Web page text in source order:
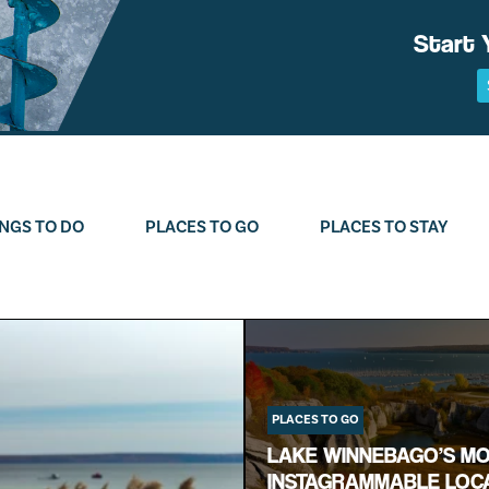
Start
TO DO PLACES TO GO PLACES TO STAY
PLACES TO GO
LAKE WINNEBAGO’S
INSTAGRAMMABLE